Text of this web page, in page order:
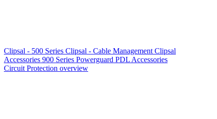
Clipsal - 500 Series Clipsal - Cable Management Clipsal
Accessories 900 Series Powerguard PDL Accessories
Circuit Protection overview